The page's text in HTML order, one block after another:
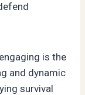
is the
and dynamic
survival